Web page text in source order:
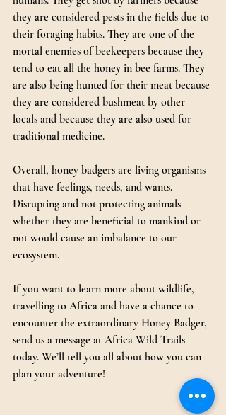
they are considered pests in the fields due to
their foraging habits. They are one of the
mortal enemies of beekeepers because they
tend to eat all the honey in bee farms. They
are also being hunted for their meat because
they are considered bushmeat by other
locals and because they are also used for
traditional medicine.
Overall, honey badgers are living organisms
that have feelings, needs, and wants.
Disrupting and not protecting animals
whether they are beneficial to mankind or
not would cause an imbalance to our
ecosystem.
If you want to learn more about wildlife,
travelling to Africa and have a chance to
encounter the extraordinary Honey Badger,
send us a message at Africa Wild Trails
today. We’ll tell you all about how you can
plan your adventure!